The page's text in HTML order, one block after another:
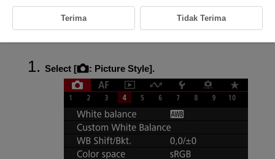
You can customize any Picture Style by changing it from the default
Select [ : Picture Style].
Terima Tidak Terima